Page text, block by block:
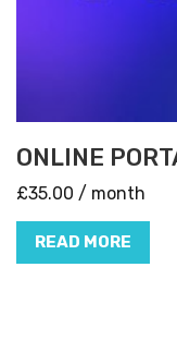
ONLINE
£35.00 / month
READ MORE